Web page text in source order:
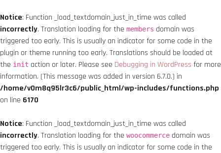
Notice: Function _load_textdomain_just_in_time was called
incorrectly. Translation loading for the members domain was
triggered too early. This is usually an indicator for some code in the
plugin or theme running too early. Translations should be loaded at
the init action or later. Please see Debugging in WordPress for more
information. (This message was added in version 6.7.0.) in
/home/v0m8q95lr3c6/public_html/wp-includes/functions.php
on line 6170
Notice: Function _load_textdomain_just_in_time was called
incorrectly. Translation loading for the woocommerce domain was
triggered too early. This is usually an indicator for some code in the